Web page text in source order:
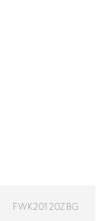
FWK20120ZBG